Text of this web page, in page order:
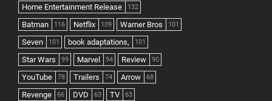
Home Entertainment Release 132
Batman 116 Netflix 109 Warner Bros 101
Seven 101 book adaptations, 101
Star Wars 99 Marvel 94 Review 90
YouTube 78 Trailers 74 Arrow 68
Revenge 66 DVD 63 TV 63